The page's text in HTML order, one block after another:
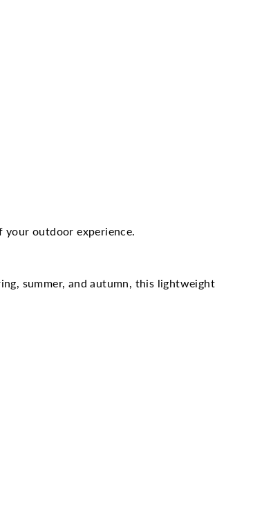
your outdoor experience.
summer, and autumn, this lightweight